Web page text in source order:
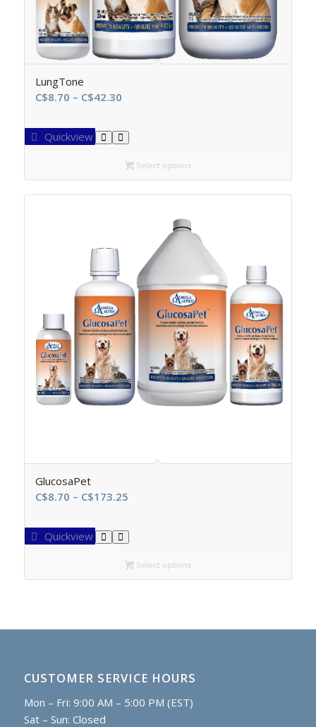
LungTone
C$8.70 – C$42.30Price
C$8.70
through
C$42.30
Quickview
Select options
GlucosaPet
C$8.70 – C$173.25Price
C$8.70
through
C$173.25
Quickview
Select options
CUSTOMER SERVICE HOURS
Mon – Fri: 9:00 AM – 5:00 PM (EST)
Sat – Sun: Closed